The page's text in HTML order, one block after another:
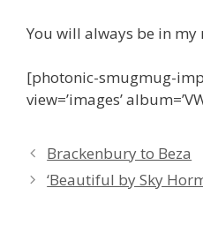
You will always be in my
[photonic-smugmug-
view=’images’
Brackenbury to Beza
‘Beautiful by Sky